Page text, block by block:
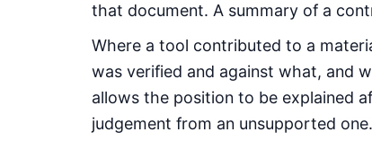
that document. A summary of a
Where a tool contributed to a
was verified and against what, and
allows the position to be explained
judgement from an unsupported one.